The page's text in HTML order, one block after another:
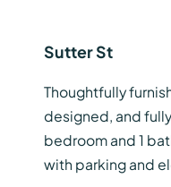
Sutter St
Thoughtfully
designed, and
bedroom and 1
with parking and